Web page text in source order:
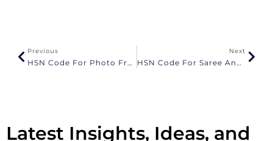
t
i
Previous
HSN Code For Photo Frame And GST Rates
Next
HSN Code For Saree And GST Rates
Latest Insights, Ideas, and